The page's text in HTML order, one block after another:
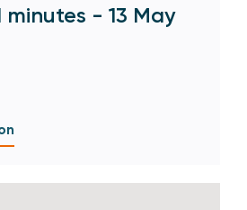
minutes - 13 May